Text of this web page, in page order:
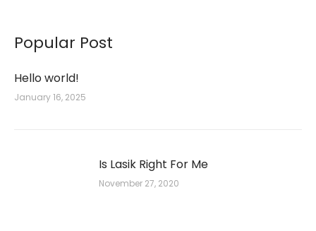
Popular Post
Hello world!
January 16, 2025
Is Lasik Right For Me
November 27, 2020